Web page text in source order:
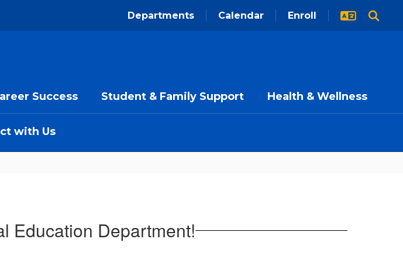
Departments Calendar Enroll
Success Student & Family Support Health & Wellness
with Us
Education Department!